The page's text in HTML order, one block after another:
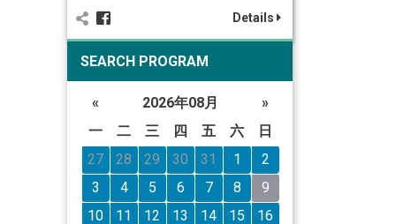
Details
SEARCH PROGRAM
« 2026年08月
»
一
二 三 四 五 六
日
27
28 29 30 31 1
2
3
4 5 6 7 8
9
10
11 12 13 14 15
16